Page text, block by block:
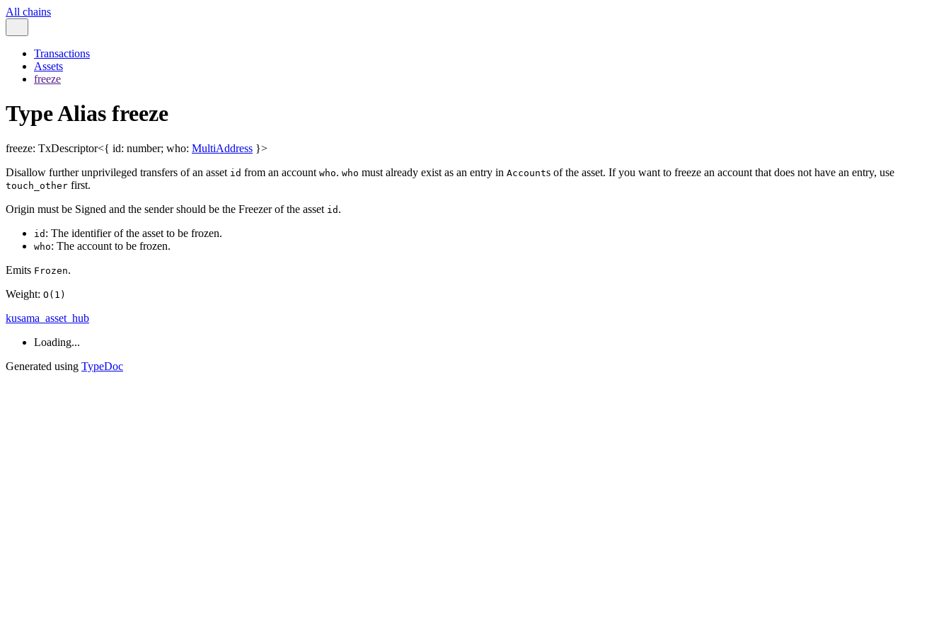
All chains
Transactions
Assets
freeze
Type Alias freeze
freeze: TxDescriptor<{ id: number; who: MultiAddress }>
Disallow further unprivileged transfers of an asset id from an account who. who must already exist as an entry in Accounts of the asset. If you want to freeze an account that does not have an entry, use
touch_other first.
Origin must be Signed and the sender should be the Freezer of the asset id .
id : The identifier of the asset to be frozen.
who: The account to be frozen.
Emits Frozen.
Weight: O(1)
kusama_asset_hub
Loading...
Generated using TypeDoc